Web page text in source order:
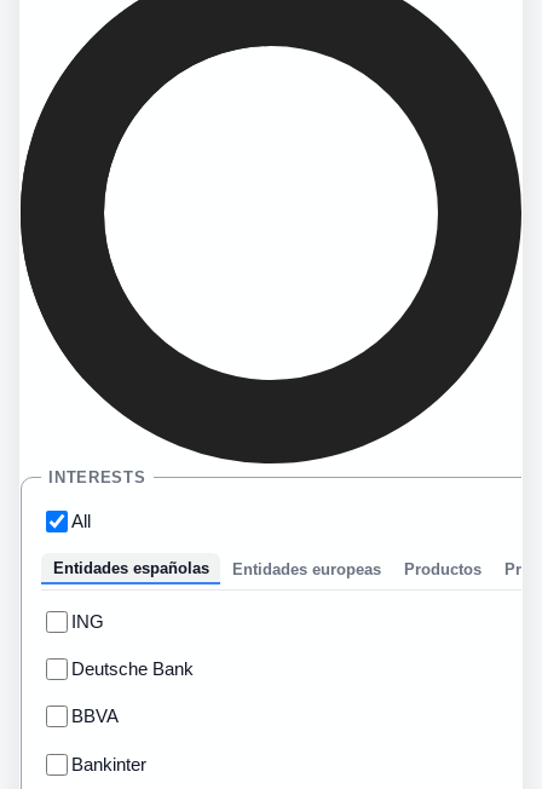
INTERESTS
All
Entidades españolas Entidades europeas Productos
ING
Deutsche Bank
BBVA
Bankinter